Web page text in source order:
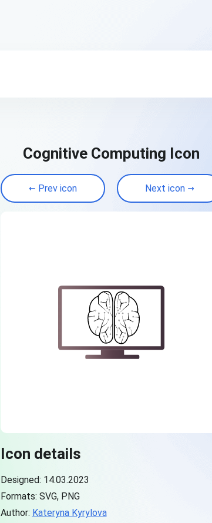
Cognitive Computing Icon
Prev icon Next icon
Icon details
Designed: 14.03.2023
Formats: SVG, PNG
Author: Kateryna Kyrylova